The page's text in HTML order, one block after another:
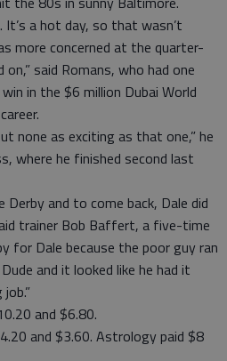
a hot day, so that wasn’t
more concerned at the quarter-
said Romans, who had one
in the $6 million Dubai World
none as exciting as that one,” he
where he finished second last
Derby and to come back, Dale did
trainer Bob Baffert, a five-time
for Dale because the poor guy ran
and it looked like he had it
and $6.80.
and $3.60. Astrology paid $8